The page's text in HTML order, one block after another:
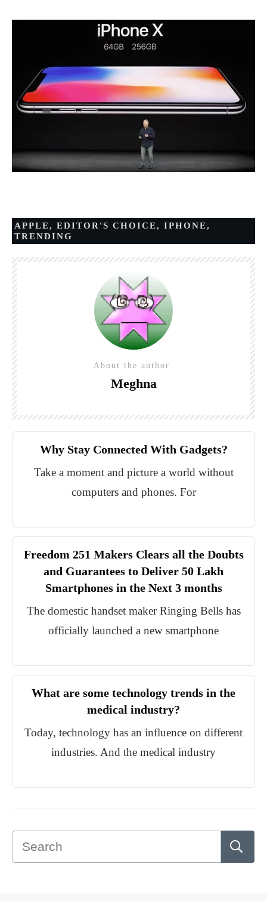
APPLE, EDITOR'S CHOICE, IPHONE,
TRENDING
About the author
Meghna
Why Stay Connected With Gadgets?
Take a moment and picture a world without
computers and phones. For
Freedom 251 Makers Clears all the Doubts
and Guarantees to Deliver 50 Lakh
Smartphones in the Next 3 months
The domestic handset maker Ringing Bells has
officially launched a new smartphone
What are some technology trends in the
medical industry?
Today, technology has an influence on different
industries. And the medical industry